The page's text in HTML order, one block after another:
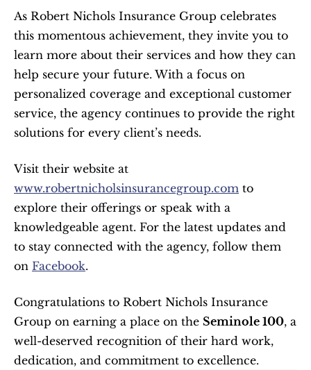
As Robert Nichols Insurance Group celebrates
this momentous achievement, they invite you to
learn more about their services and how they can
help secure your future. With a focus on
personalized coverage and exceptional customer
service, the agency continues to provide the right
solutions for every client’s needs.
www.robertnicholsinsurancegroup.com to
explore their offerings or speak with a
knowledgeable agent. For the latest updates and
to stay connected with the agency, follow them
on Facebook.
Congratulations to Robert Nichols Insurance
Group on earning a place on the Seminole 100, a
well-deserved recognition of their hard work,
dedication, and commitment to excellence.